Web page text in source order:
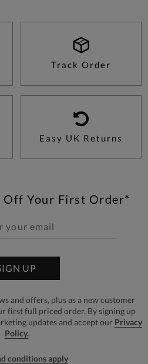
Track Order
Easy UK Returns
Off Your First Order*
UP
and offers, plus as a new customer
first full priced order. By signing up
updates and accept our Privacy
Policy.
conditions apply